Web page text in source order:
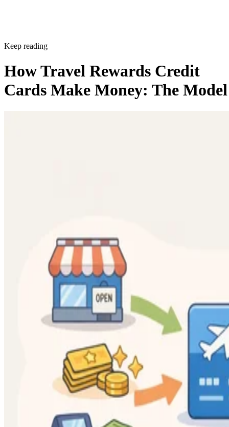
Keep reading
How Travel Rewards Credit
Cards Make Money: The Model